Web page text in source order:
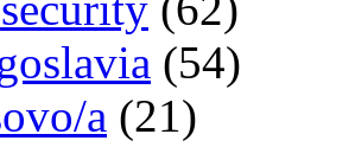
(54)
a (21)